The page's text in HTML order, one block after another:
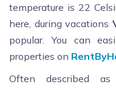
temperature is 22
here, during vacations
popular. You can
properties on
Often described as